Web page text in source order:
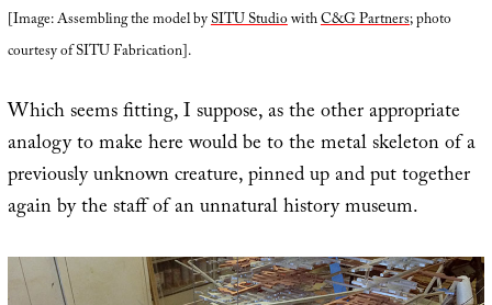
[Image: Assembling the model bySITU StudiowithC&G Partners; photo
courtesy of SITU Fabrication].
Which seems fitting, I suppose, as the other appropriate
analogy to make here would be to the metal skeleton of a
previously unknown creature, pinned up and put together
again by the staff of an unnatural history museum.